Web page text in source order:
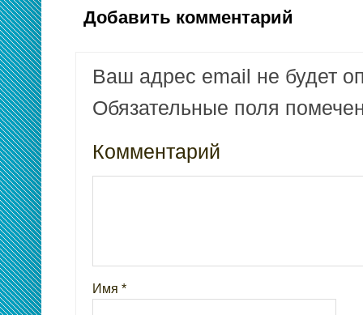
Добавить комментарий
Ваш адрес email не будет
Обязательные поля
Комментарий
Имя *